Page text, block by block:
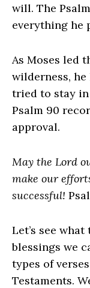
will. The
everything he
As Moses led
wilderness,
tried to stay in
Psalm 90
approval.
May the Lord
make our
successful!
Let’s see
blessings we
types of
Testaments.